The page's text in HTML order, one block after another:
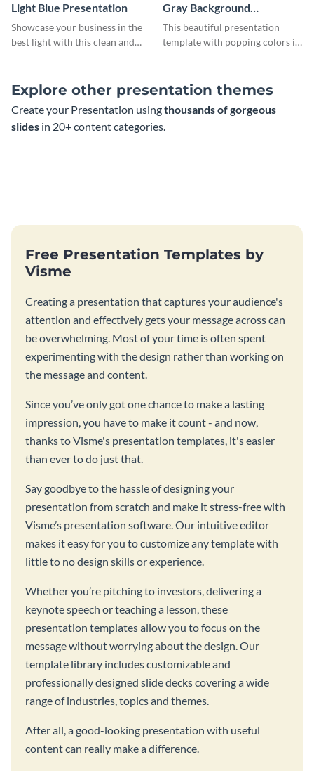
Light Blue Presentation
Showcase your business in the
best light with this clean and
Gray Background
Presentation
This beautiful presentation
template with popping colors is
Explore other presentation themes
Create your Presentation usingthousands of gorgeous
slides in 20+ content categories.
Free Presentation Templates by
Visme
Creating a presentation that captures your audience's
attention and effectively gets your message across can
be overwhelming. Most of your time is often spent
experimenting with the design rather than working on
the message and content.
Since you’ve only got one chance to make a lasting
impression, you have to make it count - and now,
thanks to Visme's presentation templates, it's easier
than ever to do just that.
Say goodbye to the hassle of designing your
presentation from scratch and make it stress-free with
Visme’s presentation software. Our intuitive editor
makes it easy for you to customize any template with
little to no design skills or experience.
Whether you’re pitching to investors, delivering a
keynote speech or teaching a lesson, these
presentation templates allow you to focus on the
message without worrying about the design. Our
template library includes customizable and
professionally designed slide decks covering a wide
range of industries, topics and themes.
After all, a good-looking presentation with useful
content can really make a difference.